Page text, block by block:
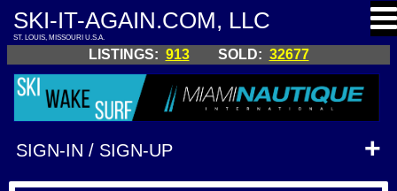
SKI-IT-AGAIN.COM, LLC
ST. LOUIS, MISSOURI U.S.A.
LISTINGS: 913 SOLD: 32677
SIGN-IN / SIGN-UP